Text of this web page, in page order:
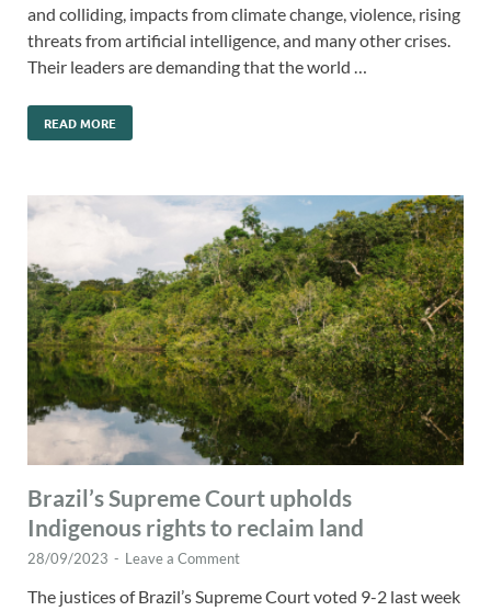
and colliding, impacts from climate change, violence, rising
threats from artificial intelligence, and many other crises.
Their leaders are demanding that the world …
READ MORE
Brazil’s Supreme Court upholds
Indigenous rights to reclaim land
28/09/2023 - Leave a Comment
The justices of Brazil’s Supreme Court voted 9-2 last week